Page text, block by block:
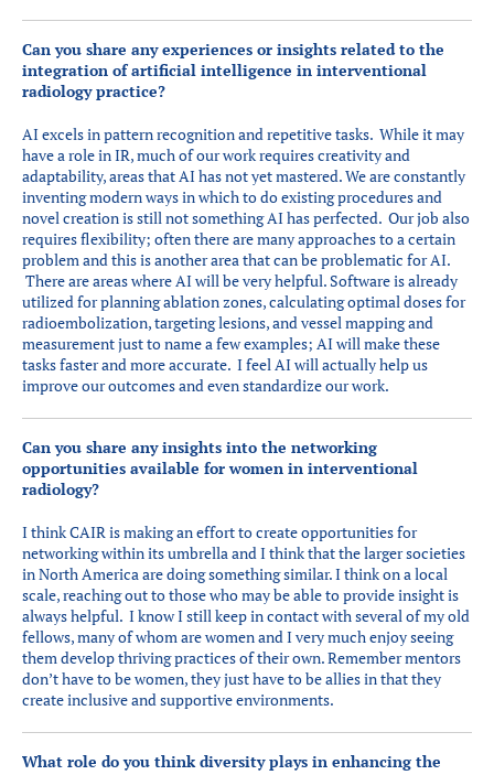
Can you share any experiences or insights related to the
integration of artificial intelligence in interventional
radiology practice?
AI excels in pattern recognition and repetitive tasks. While it may
have a role in IR, much of our work requires creativity and
adaptability, areas that AI has not yet mastered. We are constantly
inventing modern ways in which to do existing procedures and
novel creation is still not something AI has perfected. Our job also
requires flexibility; often there are many approaches to a certain
problem and this is another area that can be problematic for AI.
There are areas where AI will be very helpful. Software is already
utilized for planning ablation zones, calculating optimal doses for
radioembolization, targeting lesions, and vessel mapping and
measurement just to name a few examples; AI will make these
tasks faster and more accurate. I feel AI will actually help us
improve our outcomes and even standardize our work.
Can you share any insights into the networking
opportunities available for women in interventional
radiology?
I think CAIR is making an effort to create opportunities for
networking within its umbrella and I think that the larger societies
in North America are doing something similar. I think on a local
scale, reaching out to those who may be able to provide insight is
always helpful. I know I still keep in contact with several of my old
fellows, many of whom are women and I very much enjoy seeing
them develop thriving practices of their own. Remember mentors
don’t have to be women, they just have to be allies in that they
create inclusive and supportive environments.
What role do you think diversity plays in enhancing the